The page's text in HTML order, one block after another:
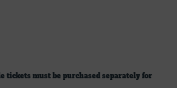
tickets must be purchased separately for